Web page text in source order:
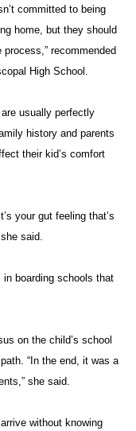
committed to being
home, but they should
recommended
High School.
usually perfectly
history and parents
their kid’s comfort
your gut feeling that’s
said.
boarding schools that
on the child’s school
“In the end, it was a
she said.
without knowing